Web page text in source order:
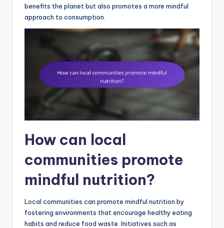
benefits the planet but also promotes a more mindful
approach to consumption.
How can local
communities promote
mindful nutrition?
Local communities can promote mindful nutrition by
fostering environments that encourage healthy eating
habits and reduce food waste. Initiatives such as